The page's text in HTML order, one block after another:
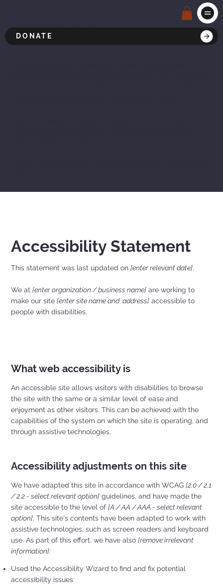
FOUNDATION
DONATE
Accessibility Statement
This statement was last updated on[enter relevant date].
We at[enter organization / business name] are working to
make our site[enter site name and address] accessible to
people with disabilities.
What web accessibility is
An accessible site allows visitors with disabilities to browse
the site with the same or a similar level of ease and
enjoyment as other visitors. This can be achieved with the
capabilities of the system on which the site is operating, and
through assistive technologies.
Accessibility adjustments on this site
We have adapted this site in accordance with WCAG[2.0 / 2.1
/ 2.2 - select relevant option] guidelines, and have made the
site accessible to the level of[A / AA / AAA - select relevant
option]. This site's contents have been adapted to work with
assistive technologies, such as screen readers and keyboard
use. As part of this effort, we have also[remove irrelevant
information]:
Used the Accessibility Wizard to find and fix potential
accessibility issues